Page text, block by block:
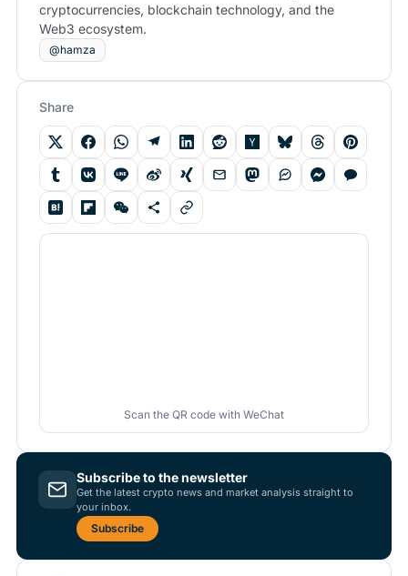
cryptocurrencies, blockchain technology, and the
Web3 ecosystem.
@hamza
Share
Scan the QR code with WeChat
Subscribe to the newsletter
Get the latest crypto news and market analysis straight to
your inbox.
Subscribe